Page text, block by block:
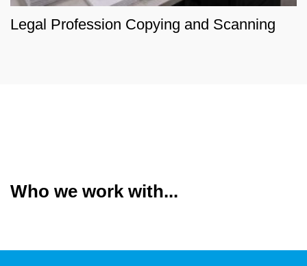
Legal Profession Copying and Scanning
Who we work with...